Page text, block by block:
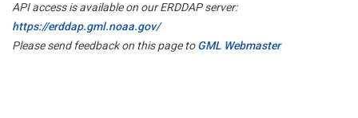
API access is available on our ERDDAP server:
https://erddap.gml.noaa.gov/
Please send feedback on this page toGML Webmaster